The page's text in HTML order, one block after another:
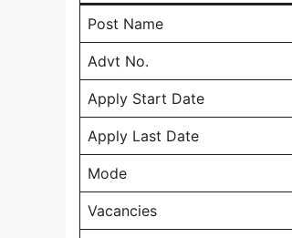
Post Name
Advt No.
Apply Start Date
Apply Last Date
Mode
Vacancies